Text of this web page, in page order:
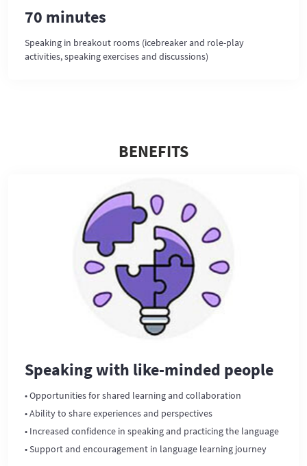
70 minutes
Speaking in breakout rooms (icebreaker and role-play
activities, speaking exercises and discussions)
BENEFITS
Speaking with like-minded people
• Opportunities for shared learning and collaboration
• Ability to share experiences and perspectives
• Increased confidence in speaking and practicing the language
• Support and encouragement in language learning journey